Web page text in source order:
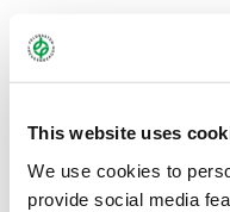
This website uses
We use cookies to
provide social media
THE SUNNY ONE
The Spanish flag butterfly
sunshine, during its main